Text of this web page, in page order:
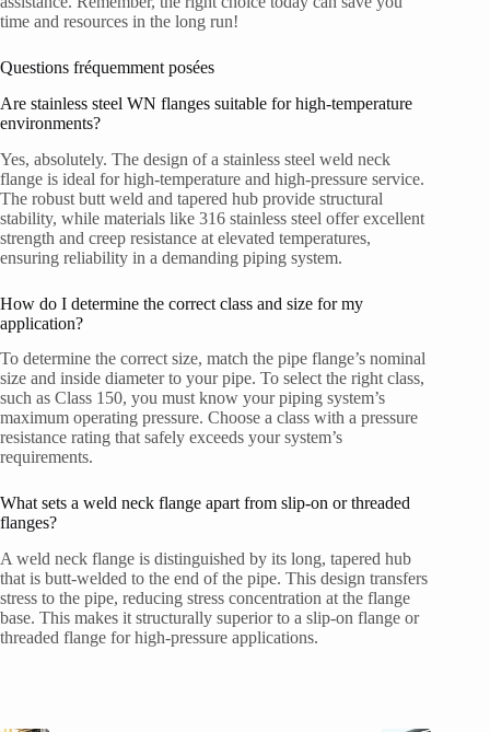
time and resources in the long run!
Questions fréquemment posées
Are stainless steel WN flanges suitable for high-temperature
environments?
Yes, absolutely. The design of a stainless steel weld neck
flange is ideal for high-temperature and high-pressure service.
The robust butt weld and tapered hub provide structural
stability, while materials like 316 stainless steel offer excellent
strength and creep resistance at elevated temperatures,
ensuring reliability in a demanding piping system.
How do I determine the correct class and size for my
application?
To determine the correct size, match the pipe flange’s nominal
size and inside diameter to your pipe. To select the right class,
such as Class 150, you must know your piping system’s
maximum operating pressure. Choose a class with a pressure
resistance rating that safely exceeds your system’s
requirements.
What sets a weld neck flange apart from slip-on or threaded
flanges?
A weld neck flange is distinguished by its long, tapered hub
that is butt-welded to the end of the pipe. This design transfers
stress to the pipe, reducing stress concentration at the flange
base. This makes it structurally superior to a slip-on flange or
threaded flange for high-pressure applications.